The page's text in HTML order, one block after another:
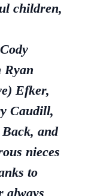
children,
Ryan
Efker,
Caudill,
and
nieces
to
always